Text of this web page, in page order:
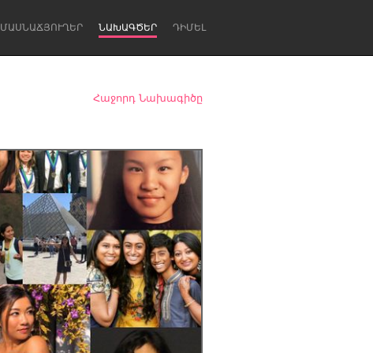
ՄԱՍՆԱՃՅՈՒՂԵՐ ՆԱԽԱԳԾԵՐ ԴԻՄԵԼ
Newcastle
Հաջորդ Նախագիծը